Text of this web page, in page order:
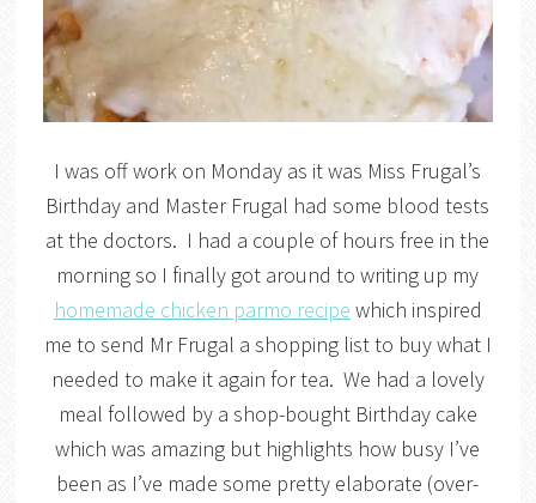
I was off work on Monday as it was Miss Frugal’s
Birthday and Master Frugal had some blood tests
at the doctors. I had a couple of hours free in the
morning so I finally got around to writing up my
homemade chicken parmo recipe which inspired
me to send Mr Frugal a shopping list to buy what I
needed to make it again for tea. We had a lovely
meal followed by a shop-bought Birthday cake
which was amazing but highlights how busy I’ve
been as I’ve made some pretty elaborate (over-